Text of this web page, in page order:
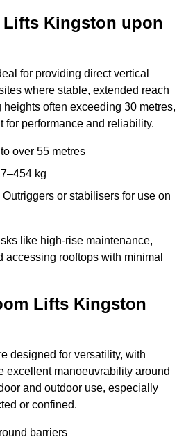
Kingston upon
for providing direct vertical
where stable, extended reach
often exceeding 30 metres,
for performance and reliability.
over 55 metres
kg
or stabilisers for use on
like high-rise maintenance,
rooftops with minimal
Lifts Kingston
designed for versatility, with
excellent manoeuvrability around
and outdoor use, especially
or confined.
barriers